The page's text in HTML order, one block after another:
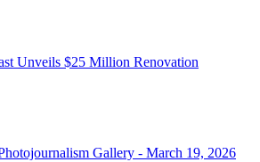
Unveils $25 Million Renovation
Gallery - March 19, 2026